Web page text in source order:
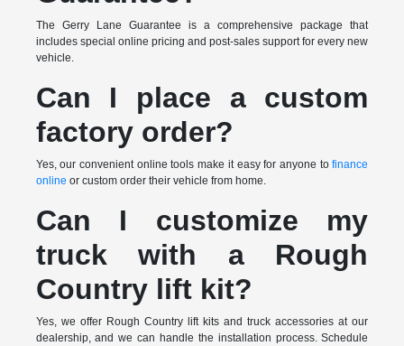
The Gerry Lane Guarantee is a comprehensive package that
includes special online pricing and post-sales support for every new
vehicle.
Can I place a custom
factory order?
Yes, our convenient online tools make it easy for anyone tofinance
online or custom order their vehicle from home.
Can I customize my
truck with a Rough
Country lift kit?
Yes, we offer Rough Country lift kits and truck accessories at our
dealership, and we can handle the installation process. Schedule